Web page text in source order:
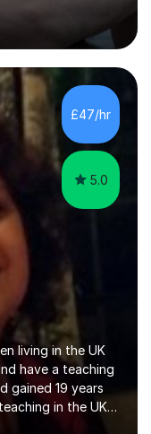
and steady
performance.I
who want
in German, Italian
the main UK
as well as with
£47/hr
5.0
living in the UK
have a teaching
gained 19 years
in the UK
and at the